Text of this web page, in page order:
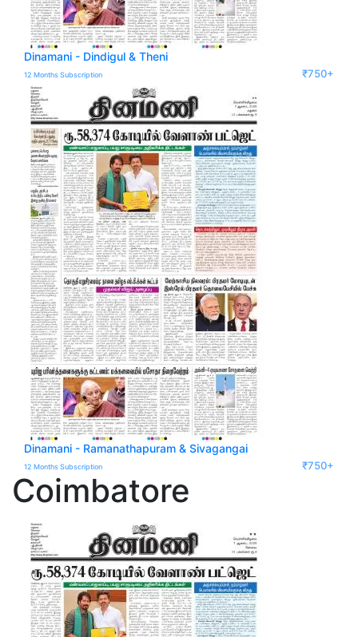
Dinamani - Dindigul & Theni
12 Months Subscription ₹750+
Dinamani - Ramanathapuram & Sivagangai
12 Months Subscription ₹750+
Coimbatore